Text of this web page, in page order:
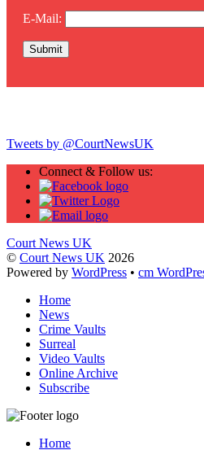
E-Mail:
Tweets by @CourtNewsUK
Connect & Follow us:
Court News UK
© Court News UK 2026
Powered by WordPress • cm
Home
News
Crime Vaults
Surreal
Video Vaults
Online Archive
Subscribe
Home